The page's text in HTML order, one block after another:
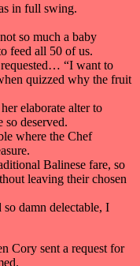
in full swing.
so much a baby
feed all 50 of us.
“I want to
quizzed why the fruit
elaborate alter to
so deserved.
where the Chef
Balinese fare, so
leaving their chosen
so damn delectable, I
Cory sent a request for